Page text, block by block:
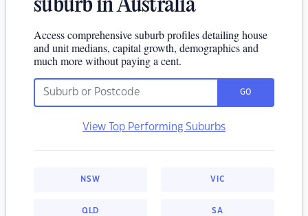
suburb in Australia
Access comprehensive suburb profiles detailing house
and unit medians, capital growth, demographics and
much more without paying a cent.
GO
View Top Performing Suburbs
NSW VIC
QLD SA